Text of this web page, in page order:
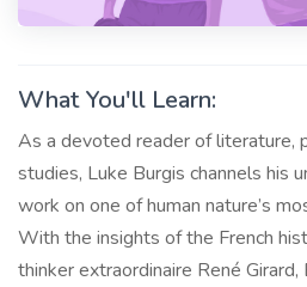
What You'll Learn:
As a devoted reader of literature,
studies, Luke Burgis channels his
work on one of human nature’s
With the insights of the French
thinker extraordinaire René